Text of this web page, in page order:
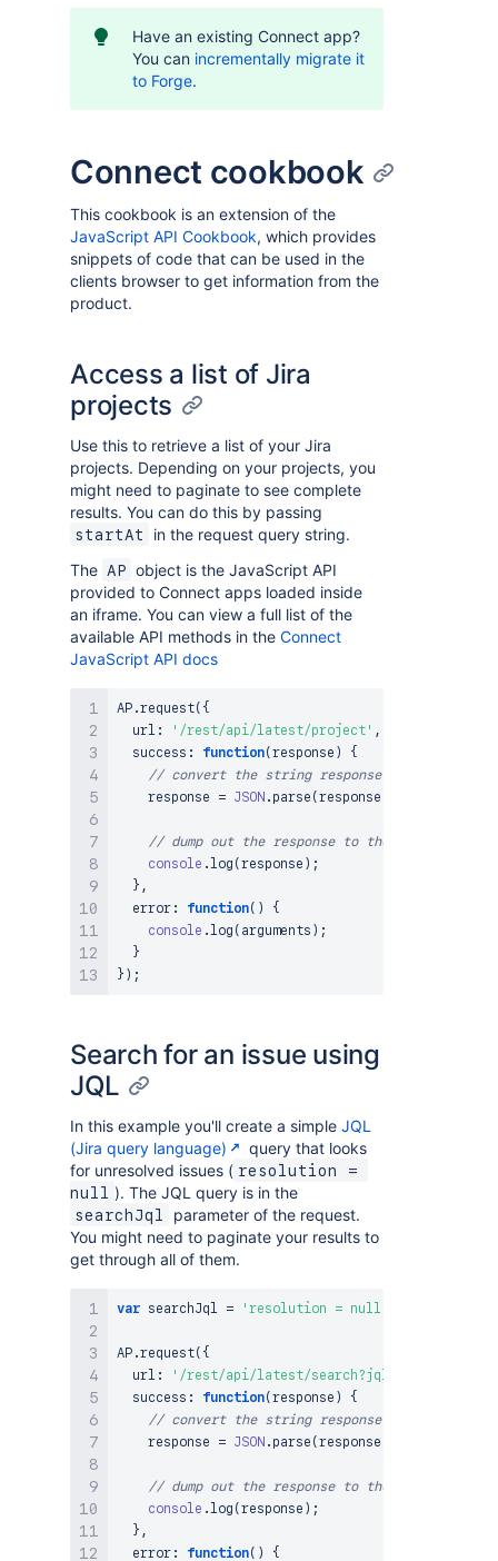
Have an existing Connect app?
You can incrementally migrate it
to Forge.
Connect cookbook
This cookbook is an extension of the
JavaScript API Cookbook, which provides
snippets of code that can be used in the
clients browser to get information from the
product.
Access a list of Jira
projects
Use this to retrieve a list of your Jira
projects. Depending on your projects, you
might need to paginate to see complete
results. You can do this by passing
startAt
in the request query string.
The AP object is the JavaScript API
provided to Connect apps loaded inside
an iframe. You can view a full list of the
available API methods in the Connect
JavaScript API docs
AP .request( {
  url
: '/rest/api/latest/project' ,
success : function( response )
{
// convert the string response to JSON
    response
= JSON . parse ( response
// dump out the response to the console
console .log ( response ) ;
} ,
error : function( )
{
console .log ( arguments ) ;
}
} ) ;
Search for an issue using
JQL
In this example you'll create a simple JQL
(Jira query language)
query that looks
for unresolved issues ( resolution =
null ). The JQL query is in the
searchJql
parameter of the request.
You might need to paginate your results to
get through all of them.
var searchJql = 'resolution = null'
AP .request( {
  url
: '/rest/api/latest/search?jql='
success : function( response )
{
// convert the string response to JSON
    response
= JSON . parse ( response
// dump out the response to the console
console .log ( response ) ;
} ,
error : function( )
{